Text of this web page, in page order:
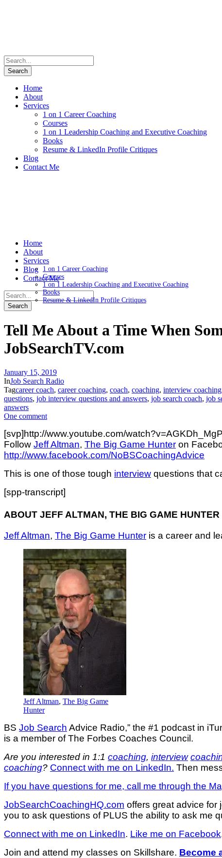
Home
About
Services
1 on 1 Career Coaching
Courses
1 on 1 Leadership Coaching and Executive Coaching
Books
Resume & LinkedIn Profile Critiques
Blog
Contact Me
Home
About
Services
1 on 1 Career Coaching
Courses
1 on 1 Leadership Coaching and Executive Coaching
Books
Resume & LinkedIn Profile Critiques
Blog
Contact Me
Tell Me About a Time When
JobSearchTV.com
January 15, 2019
InJob Search Radio
Tagcareer coach, career coaching, coach, coaching, interview coaching
questions, job interview questions and answers, job search coach, job
answers
One comment
[svp]http://www.youtube.com/
Follow Jeff Altman, The Big Game Hunter on
http://www.facebook.com/NoBSCoachingAdvice
This is one of those tough interview questions that
[spp-transcript]
ABOUT JEFF ALTMAN, THE BIG GAME HUNTER
Jeff Altman, The Big Game Hunter is a career and
Jeff Altman, The Big Game
Hunter
BS Job Search Advice Radio,” the #1 podcast in
is a member of The Forbes Coaches Council.
Are you interested in 1:1 coaching, interview
coaching? Connect with me on LinkedIn. Then
If you have questions for me, call me through the
JobSearchCoachingHQ.com offers great advice
you to ask questions of PLUS the ability to ask me
Connect with me on LinkedIn. Like me on Facebook
Join and attend my classes on Skillshare. Become